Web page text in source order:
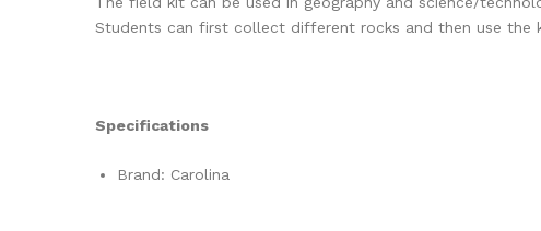
Students can first collect different rocks and then use the
Specifications
Brand: Carolina